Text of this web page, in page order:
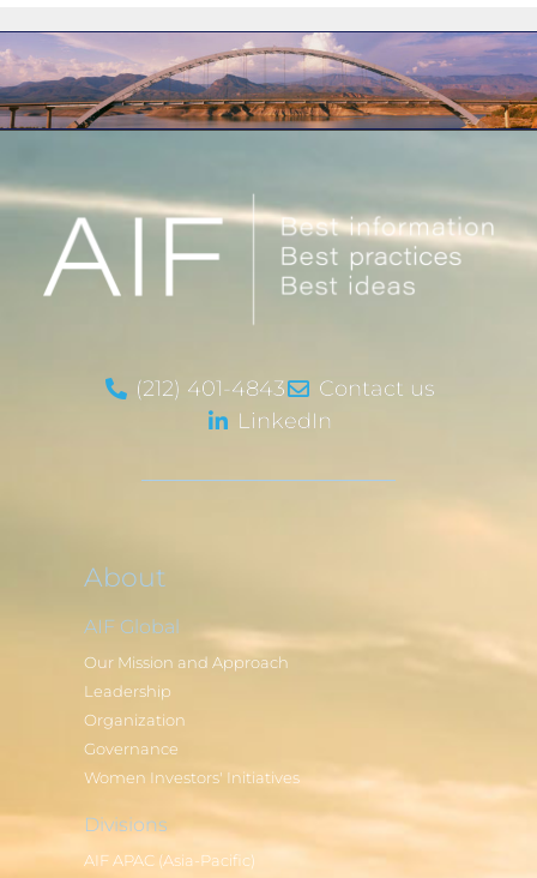
(212) 401-4843
Contact us
LinkedIn
About
AIF Global
Our Mission and Approach
Leadership
Organization
Governance
Women Investors' Initiatives
Divisions
AIF APAC (Asia-Pacific)